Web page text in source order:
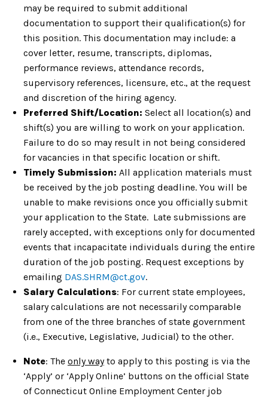
may be required to submit additional
documentation to support their qualification(s) for
this position. This documentation may include: a
cover letter, resume, transcripts, diplomas,
performance reviews, attendance records,
supervisory references, licensure, etc., at the request
and discretion of the hiring agency.
Preferred Shift/Location: Select all location(s) and
shift(s) you are willing to work on your application.
Failure to do so may result in not being considered
for vacancies in that specific location or shift.
Timely Submission: All application materials must
be received by the job posting deadline. You will be
unable to make revisions once you officially submit
your application to the State. Late submissions are
rarely accepted, with exceptions only for documented
events that incapacitate individuals during the entire
duration of the job posting. Request exceptions by
emailing DAS.SHRM@ct.gov.
Salary Calculations: For current state employees,
salary calculations are not necessarily comparable
from one of the three branches of state government
(i.e., Executive, Legislative, Judicial) to the other.
Note: The only wayto apply to this posting is via the
‘Apply’ or ‘Apply Online’ buttons on the official State
of Connecticut Online Employment Center job